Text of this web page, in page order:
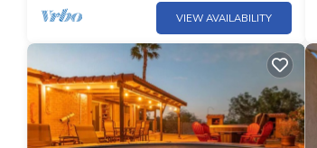
VIEW AVAILABILITY